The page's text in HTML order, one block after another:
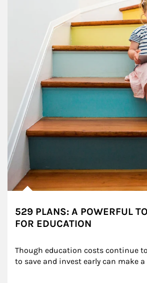
529 PLANS: A POWERFUL
FOR EDUCATION
Though education costs continue
to save and invest early can make a